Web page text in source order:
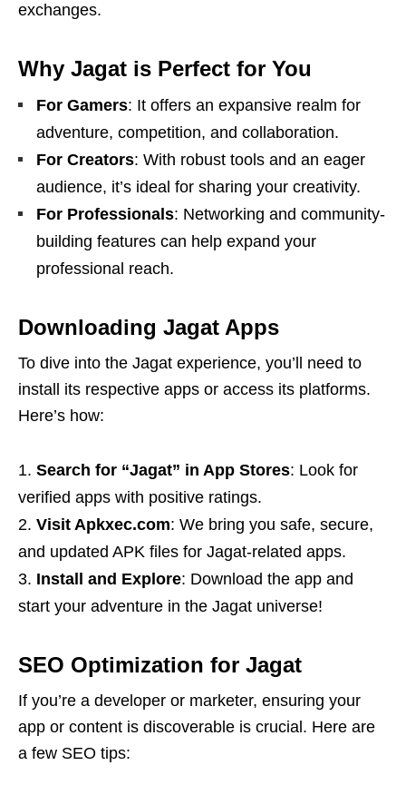
exchanges.
Why Jagat is Perfect for You
For Gamers: It offers an expansive realm for
adventure, competition, and collaboration.
For Creators: With robust tools and an eager
audience, it’s ideal for sharing your creativity.
For Professionals: Networking and community-
building features can help expand your
professional reach.
Downloading Jagat Apps
To dive into the Jagat experience, you’ll need to
install its respective apps or access its platforms.
Here’s how:
Search for “Jagat” in App Stores: Look for
verified apps with positive ratings.
Visit Apkxec.com: We bring you safe, secure,
and updated APK files for Jagat-related apps.
Install and Explore: Download the app and
start your adventure in the Jagat universe!
SEO Optimization for Jagat
If you’re a developer or marketer, ensuring your
app or content is discoverable is crucial. Here are
a few SEO tips: